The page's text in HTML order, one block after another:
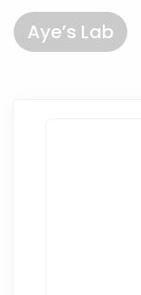
Aye’s Lab